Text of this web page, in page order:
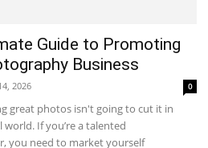
Guide to Promoting
Business
2026 0
great photos isn't going to cut it in
world. If you’re a talented
you need to market yourself